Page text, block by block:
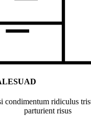
condimentum ridiculus
parturient risus